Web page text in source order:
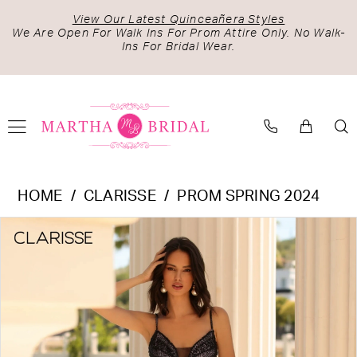
to
content
to
Accessibility
visually
autoplay
dynamic
View Our Latest Quinceañera Styles
We Are Open For Walk Ins For Prom Attire Only. No Walk-
Ins For Bridal Wear.
Clarisse
810468
HOME CLARISSE
PROM SPRING 2024
Views
PAUSE AUTOPLAY
0